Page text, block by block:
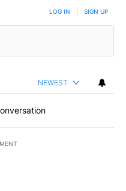
LOG IN SIGN UP
NEWEST